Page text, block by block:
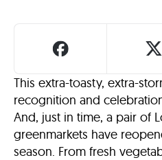
This extra-toasty, extra-
recognition and
And, just in time, a pair of
greenmarkets have
season. From fresh